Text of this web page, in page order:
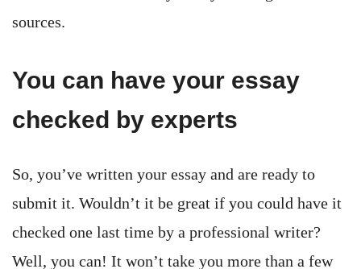
sources.
You can have your essay
checked by experts
So, you’ve written your essay and are ready to
submit it. Wouldn’t it be great if you could have it
checked one last time by a professional writer?
Well, you can! It won’t take you more than a few